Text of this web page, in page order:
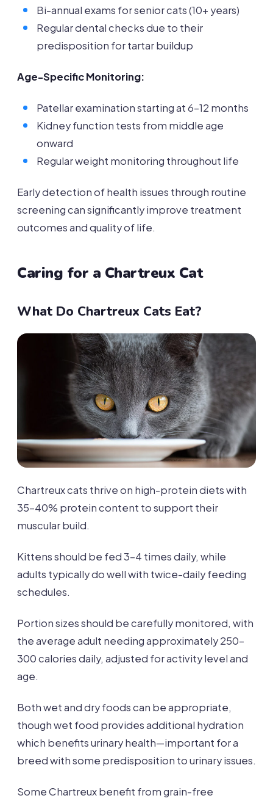
Bi-annual exams for senior cats (10+ years)
Regular dental checks due to their
predisposition for tartar buildup
Age-Specific Monitoring:
Patellar examination starting at 6-12 months
Kidney function tests from middle age
onward
Regular weight monitoring throughout life
Early detection of health issues through routine
screening can significantly improve treatment
outcomes and quality of life.
Caring for a Chartreux Cat
What Do Chartreux Cats Eat?
Chartreux cats thrive on high-protein diets with
35-40% protein content to support their
muscular build.
Kittens should be fed 3-4 times daily, while
adults typically do well with twice-daily feeding
schedules.
Portion sizes should be carefully monitored, with
the average adult needing approximately 250-
300 calories daily, adjusted for activity level and
age.
Both wet and dry foods can be appropriate,
though wet food provides additional hydration
which benefits urinary health—important for a
breed with some predisposition to urinary issues.
Some Chartreux benefit from grain-free